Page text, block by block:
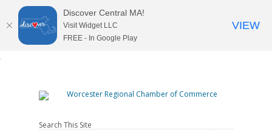
Search This Site
Discover Central MA!
Visit Widget LLC
FREE - In Google Play
VIEW